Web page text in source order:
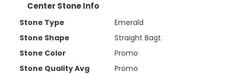
Center Stone Info
Stone Type
Emerald
Stone Shape
Straight Bagt
Stone Color
Promo
Stone Quality Avg
Promo